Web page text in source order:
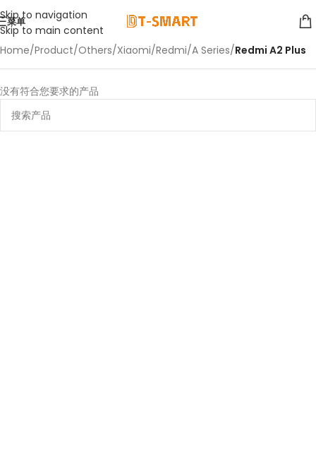
Skip to navigation
Skip to main content
菜单
Home/Product/Others/Xiaomi/Redmi/A Series/Redmi A2 Plus
没有符合您要求的产品